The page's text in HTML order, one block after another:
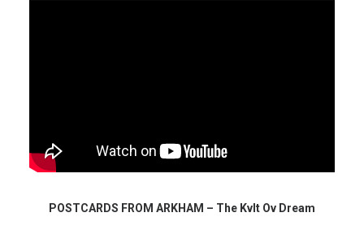
POSTCARDS FROM ARKHAM – The Kvlt Ov Dream